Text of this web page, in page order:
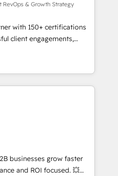
synchronisation API,
les visiteurs en
(SEO, SEA,
ABM, IA,
réussies - 40
HubSpot
RevOps & Growth Strategy
with 150+ certifications
client engagements,
complexity into
From onboarding to
our in-house team
that drive long-term
automation setup •
and data cleanups •
📈 End-to-
• Lifecycle marketing and
• Sales enablement tools
Retention strategies with
businesses grow faster
and ROI focused. 💥